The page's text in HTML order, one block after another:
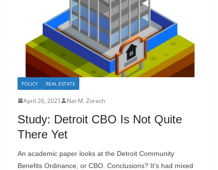
POLICY REAL ESTATE
April 26, 2021 Nat M. Zorach
Study: Detroit CBO Is Not Quite
There Yet
An academic paper looks at the Detroit Community
Benefits Ordinance, or CBO. Conclusions? It’s had mixed